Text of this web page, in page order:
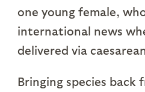
one young female,
international news
delivered via
Bringing species